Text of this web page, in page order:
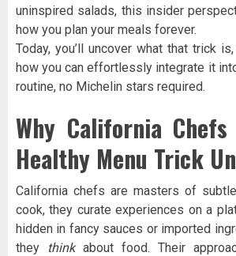
uninspired salads, this insider
how you plan your meals forever.
Today, you’ll uncover what that trick
how you can effortlessly integrate it
routine, no Michelin stars required.
Why California
Healthy Menu Trick
California chefs are masters of
cook, they curate experiences on a
hidden in fancy sauces or imported
they
thinkabout food. Their